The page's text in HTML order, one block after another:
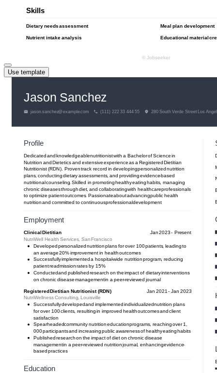
Use template